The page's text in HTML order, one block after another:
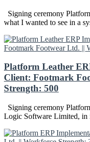
Signing ceremony
what I wanted to see in a
Platform Leather
Client: Footmark
Strength: 500
Signing ceremony
Logic Software Limited, in